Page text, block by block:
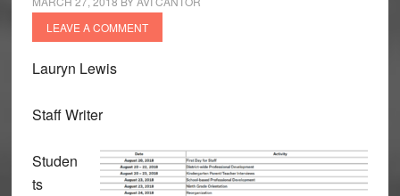
LEAVE A COMMENT
Lauryn Lewis
Staff Writer
Studen
ts